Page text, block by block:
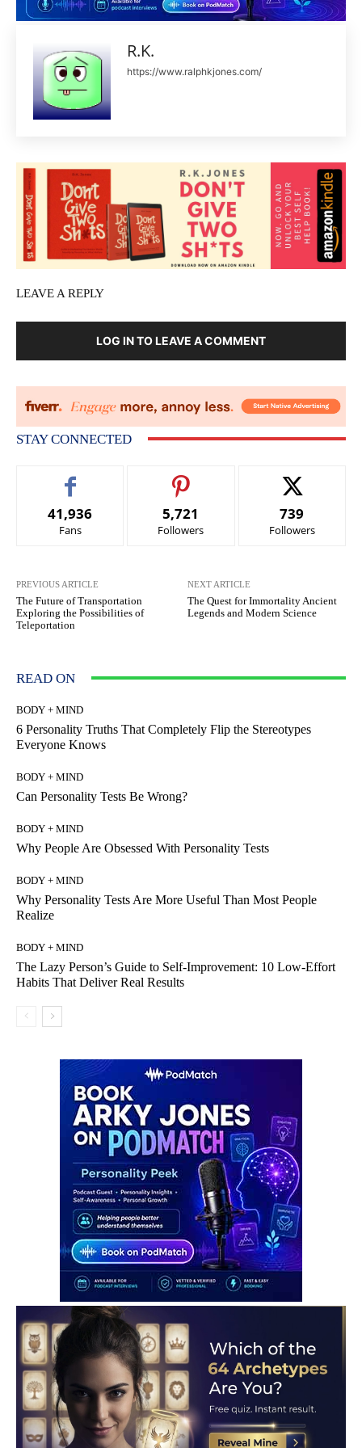
R.K.
https://www.ralphkjones.com/
LEAVE A REPLY
LOG IN TO LEAVE A COMMENT
STAY CONNECTED
41,936
Fans
5,721
Followers
739
Followers
PREVIOUS ARTICLE
The Future of Transportation
Exploring the Possibilities of
Teleportation
NEXT ARTICLE
The Quest for Immortality Ancient
Legends and Modern Science
READ ON
BODY + MIND
6 Personality Truths That Completely Flip the Stereotypes
Everyone Knows
BODY + MIND
Can Personality Tests Be Wrong?
BODY + MIND
Why People Are Obsessed With Personality Tests
BODY + MIND
Why Personality Tests Are More Useful Than Most People
Realize
BODY + MIND
The Lazy Person’s Guide to Self-Improvement: 10 Low-Effort
Habits That Deliver Real Results